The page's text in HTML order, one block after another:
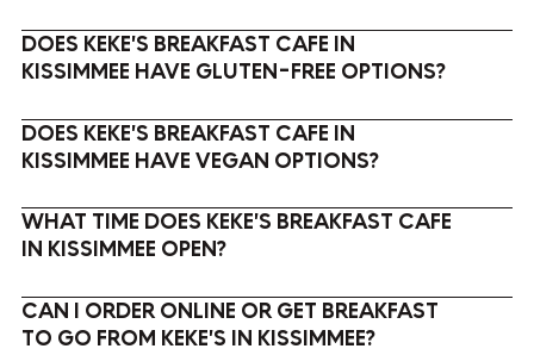
DOES KEKE'S BREAKFAST CAFE IN
KISSIMMEE HAVE GLUTEN-FREE OPTIONS?
DOES KEKE'S BREAKFAST CAFE IN
KISSIMMEE HAVE VEGAN OPTIONS?
WHAT TIME DOES KEKE'S BREAKFAST CAFE
IN KISSIMMEE OPEN?
CAN I ORDER ONLINE OR GET BREAKFAST
TO GO FROM KEKE'S IN KISSIMMEE?